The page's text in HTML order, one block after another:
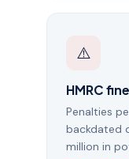
⚠️
HMRC
Penalties
backdated
million in